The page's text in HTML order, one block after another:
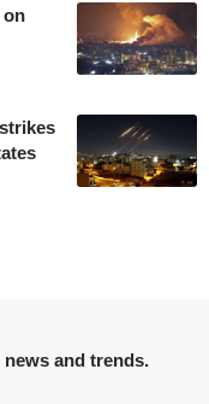
on
and trends.